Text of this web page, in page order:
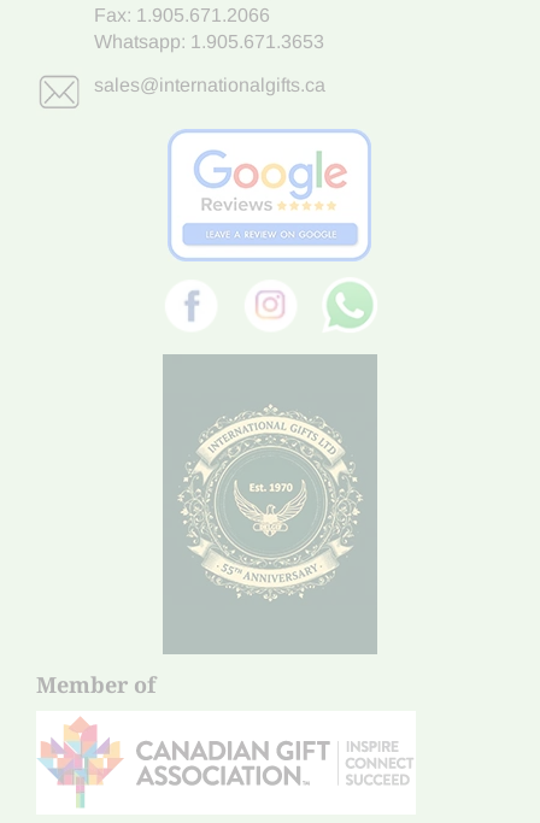
Fax: 1.905.671.2066
Whatsapp: 1.905.671.3653
sales@internationalgifts.ca
Member of